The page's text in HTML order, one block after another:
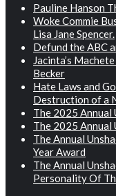
Pauline Hanson
Woke Commie
Lisa Jane Spencer.
Defund the ABC
Jacinta’s
Becker
Hate Laws and
Destruction of a
The 2025 Annual
The 2025 Annual
The Annual
Year Award
The Annual
Personality Of